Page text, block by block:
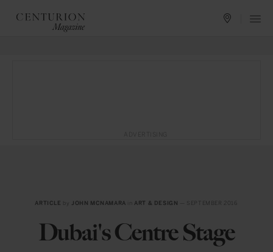
ARTICLE by JOHN MCNAMARA ART & DESIGN
Dubai's Centre Stage